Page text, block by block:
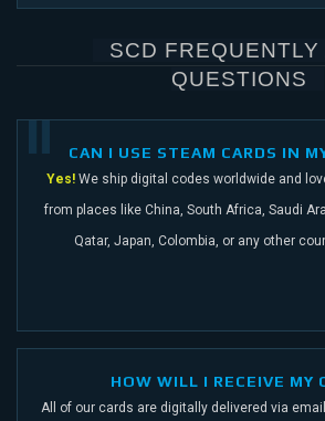
SCD FREQUENTLY
QUESTIONS
CAN I USE STEAM CARDS IN
Yes! We ship digital codes worldwide and
from places like China, South Africa, Saudi
Qatar, Japan, Colombia, or any other
HOW WILL I RECEIVE MY
All of our cards are digitally delivered via